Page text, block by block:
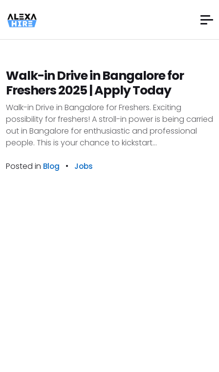
Walk-in Drive in Bangalore for
Freshers 2025 | Apply Today
Walk-in Drive in Bangalore for Freshers. Exciting
possibility for freshers! A stroll-in power is being carried
out in Bangalore for enthusiastic and professional
people. This is your chance to kickstart...
Posted in Blog • Jobs